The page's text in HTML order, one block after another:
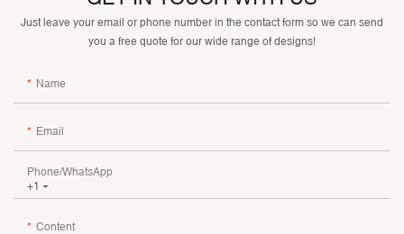
Just leave your email or phone number in the contact form so we can send
you a free quote for our wide range of designs!
Name
Email
+1
Phone/whatsApp
Content